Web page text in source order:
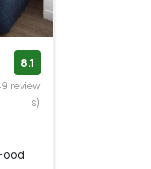
8.1
review
s)